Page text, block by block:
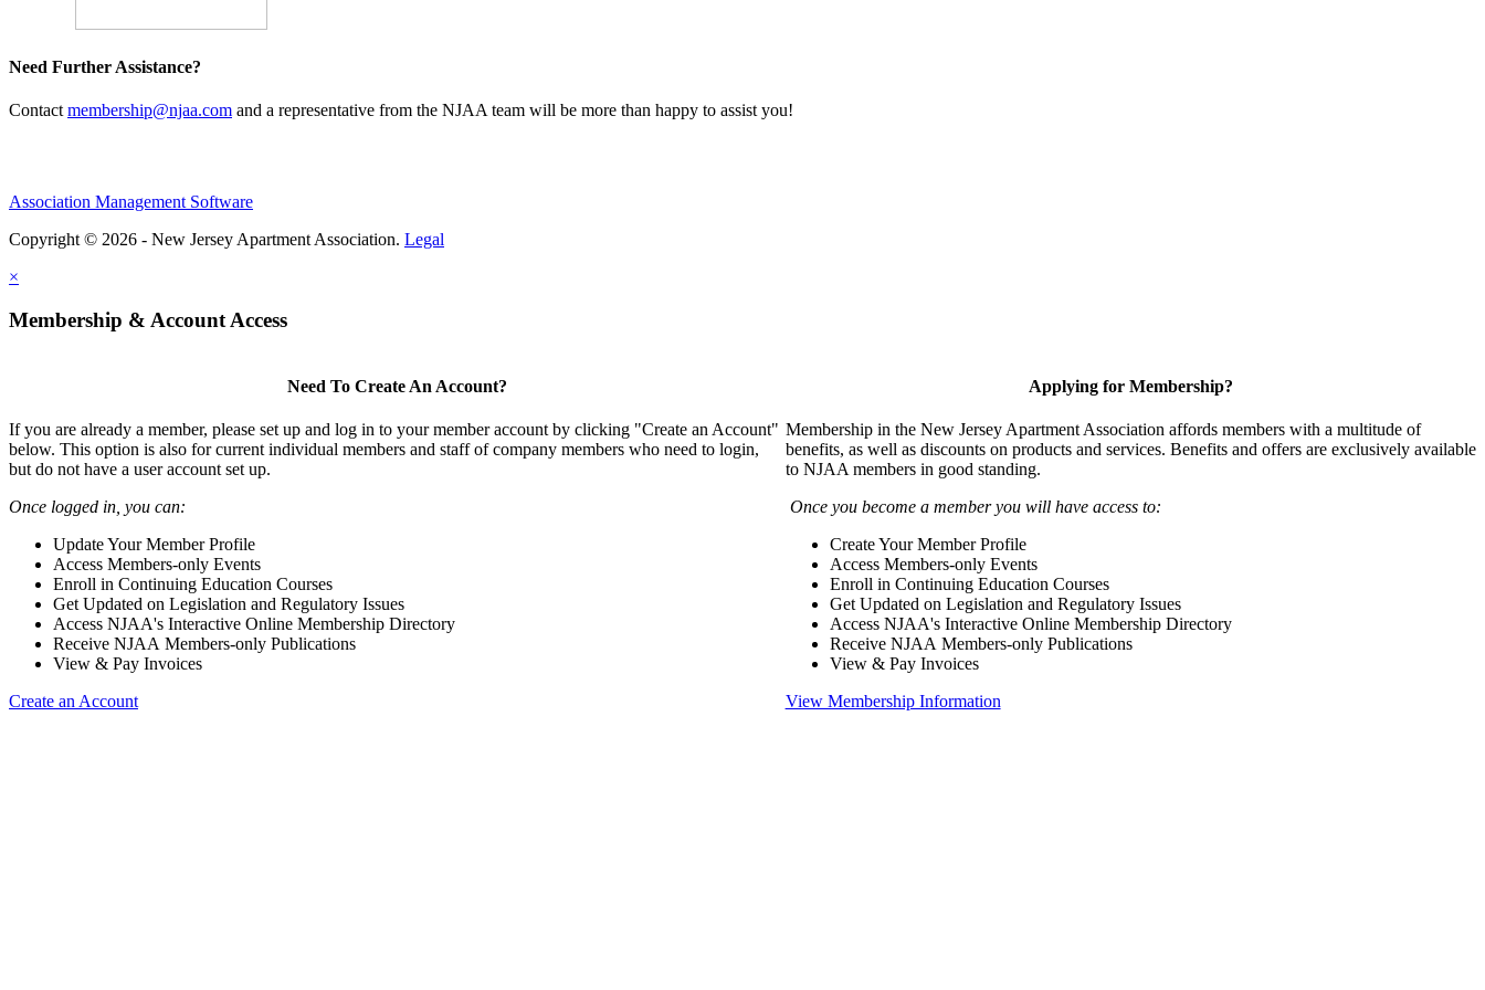
Need Further Assistance?
Contact membership@njaa.com and a representative from the NJAA team will be more than happy to assist you!
Association Management Software
Copyright © 2026 - New Jersey Apartment Association. Legal
×
Membership & Account Access
Need To Create An Account?
If you are already a member, please set up and log in to your member account by clicking "Create an Account"
below. This option is also for current individual members and staff of company members who need to login,
but do not have a user account set up.
Once logged in, you can:
Update Your Member Profile
Access Members-only Events
Enroll in Continuing Education Courses
Get Updated on Legislation and Regulatory Issues
Access NJAA's Interactive Online Membership Directory
Receive NJAA Members-only Publications
View & Pay Invoices
Create an Account
Applying for Membership?
Membership in the New Jersey Apartment Association affords members with a multitude of
benefits, as well as discounts on products and services. Benefits and offers are exclusively available
to NJAA members in good standing.
Once you become a member you will have access to:
Create Your Member Profile
Access Members-only Events
Enroll in Continuing Education Courses
Get Updated on Legislation and Regulatory Issues
Access NJAA's Interactive Online Membership Directory
Receive NJAA Members-only Publications
View & Pay Invoices
View Membership Information